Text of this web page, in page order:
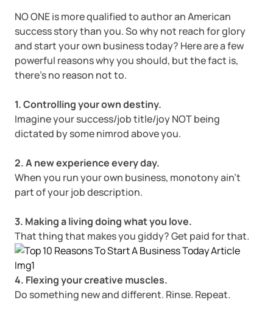
SUPPORT
Choosing a Business Structure
Business Name Generator
Business Name Search
LLC Information by State
Corp Information by State
Startup Central
Tax & Accounting Consult (Free)
Startup Central
NO ONE is more qualified to author an American
success story than you. So why not reach for glory
and start your own business today? Here are a few
powerful reasons why you should, but the fact is,
there’s no reason not to.
1. Controlling your own destiny.
Imagine your success/job title/joy NOT being
dictated by some nimrod above you.
2. A new experience every day.
When you run your own business, monotony ain’t
part of your job description.
3. Making a living doing what you love.
That thing that makes you giddy? Get paid for that.
4. Flexing your creative muscles.
Do something new and different. Rinse. Repeat.